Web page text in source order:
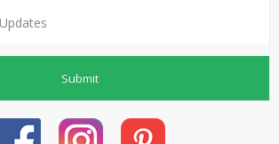
Submit